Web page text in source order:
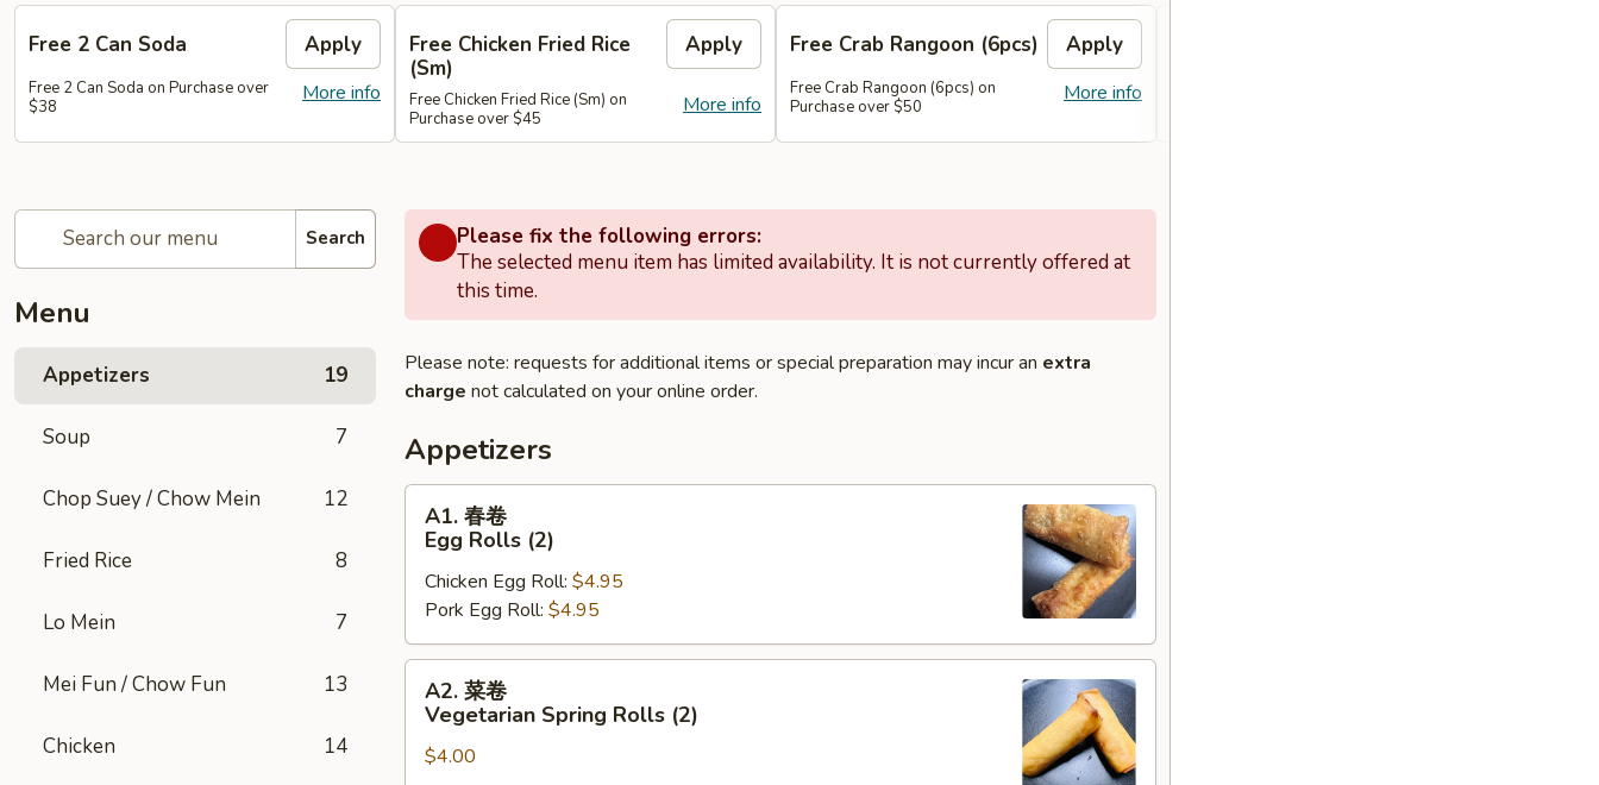
Free 2 Can Soda Apply
More info
Free 2 Can Soda on Purchase over
$38
Free Chicken Fried Rice
(Sm)
Apply
More info
Free Chicken Fried Rice (Sm) on
Purchase over $45
Free Crab Rangoon (6pcs) Apply
More info
Free Crab Rangoon (6pcs) on
Purchase over $50
Search
Menu
Appetizers 19
Soup 7
Chop Suey / Chow Mein 12
Fried Rice 8
Lo Mein 7
Mei Fun / Chow Fun 13
Chicken 14
Please fix the following errors:
The selected menu item has limited availability. It is not currently offered at
this time.
Please note: requests for additional items or special preparation may incur an extra
charge not calculated on your online order.
Appetizers
A1.
Egg
Rolls
(2)
A1. 春卷
Egg Rolls (2)
Chicken Egg Roll: $4.95
Pork Egg Roll: $4.95
A2.
Vegetarian
A2. 菜卷
Vegetarian Spring Rolls (2)
$4.00